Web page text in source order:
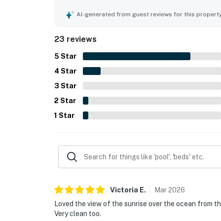
enjoying the shore while still feeling peaceful
restful stay.
AI-generated from guest reviews for this
23 reviews
5 Star
4 Star
3 Star
2 Star
1 Star
Victoria E. Mar2026
Loved the view of the sunrise over the ocean from
Very clean too.